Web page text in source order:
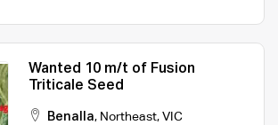
Wanted 10 m/t of Fusion
Triticale Seed
Benalla, Northeast, VIC